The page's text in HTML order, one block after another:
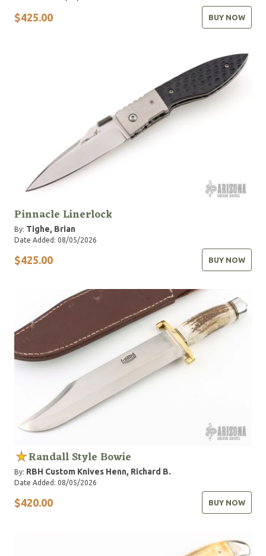
$425.00 BUY NOW
Pinnacle Linerlock
By: Tighe, Brian
Date Added: 08/05/2026
$425.00 BUY NOW
Randall Style Bowie
By: RBH Custom Knives Henn, Richard B.
Date Added: 08/05/2026
$420.00 BUY NOW